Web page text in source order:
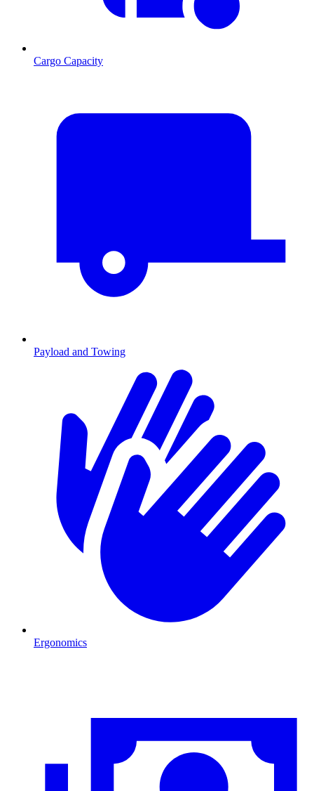
Cargo Capacity
Payload and Towing
Ergonomics